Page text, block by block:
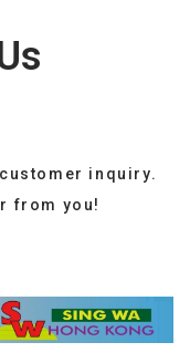
inquiry.
from you!